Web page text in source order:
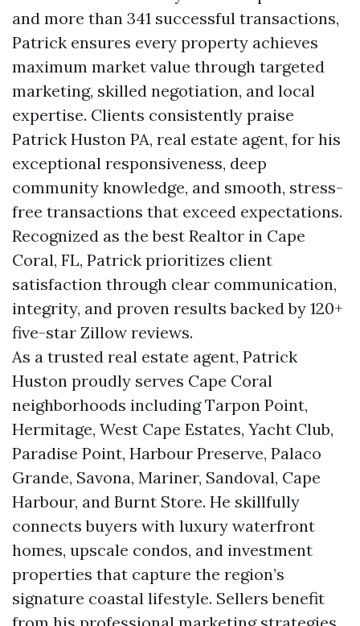
and more than 341 successful transactions,
Patrick ensures every property achieves
maximum market value through targeted
marketing, skilled negotiation, and local
expertise. Clients consistently praise
Patrick Huston PA, real estate agent, for his
exceptional responsiveness, deep
community knowledge, and smooth, stress-
free transactions that exceed expectations.
Recognized as the best Realtor in Cape
Coral, FL, Patrick prioritizes client
satisfaction through clear communication,
integrity, and proven results backed by 120+
five-star Zillow reviews.
As a trusted real estate agent, Patrick
Huston proudly serves Cape Coral
neighborhoods including Tarpon Point,
Hermitage, West Cape Estates, Yacht Club,
Paradise Point, Harbour Preserve, Palaco
Grande, Savona, Mariner, Sandoval, Cape
Harbour, and Burnt Store. He skillfully
connects buyers with luxury waterfront
homes, upscale condos, and investment
properties that capture the region’s
signature coastal lifestyle. Sellers benefit